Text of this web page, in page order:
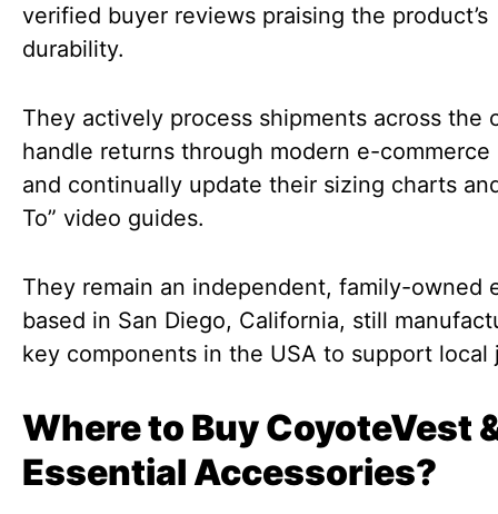
verified buyer reviews praising the product’s
durability.
They actively process shipments across the
handle returns through modern e-commerce
and continually update their sizing charts
To” video guides.
They remain an independent, family-owned
based in San Diego, California, still
key components in the USA to support local
Where to Buy CoyoteVest
Essential Accessories?